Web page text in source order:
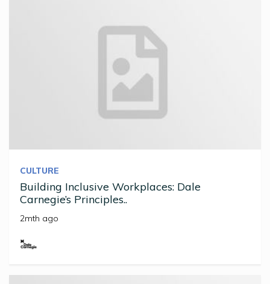
CULTURE
Building Inclusive Workplaces: Dale
Carnegie’s Principles..
2mth ago